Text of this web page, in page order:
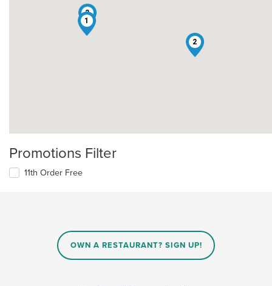
1
2
3
Promotions Filter
11th Order Free
OWN A RESTAURANT? SIGN UP!